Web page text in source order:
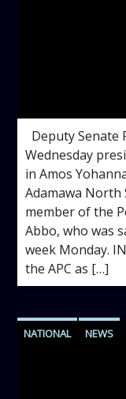
Deputy Senate
Wednesday
in Amos
Adamawa North
member of the
Abbo, who was
week Monday.
the APC as […]
NATIONAL NEWS